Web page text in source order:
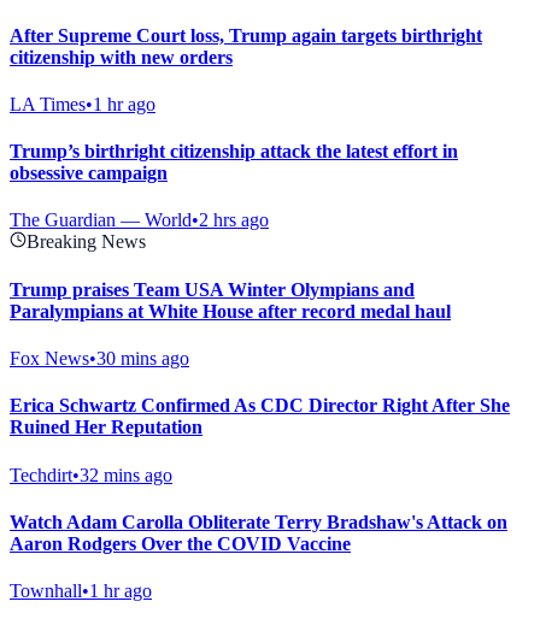
After Supreme Court loss, Trump again targets birthright
citizenship with new orders
LA Times•1 hr ago
Trump’s birthright citizenship attack the latest effort in
obsessive campaign
The Guardian — World•2 hrs ago
Breaking News
Trump praises Team USA Winter Olympians and
Paralympians at White House after record medal haul
Fox News•30 mins ago
Erica Schwartz Confirmed As CDC Director Right After She
Ruined Her Reputation
Techdirt•32 mins ago
Watch Adam Carolla Obliterate Terry Bradshaw's Attack on
Aaron Rodgers Over the COVID Vaccine
Townhall•1 hr ago